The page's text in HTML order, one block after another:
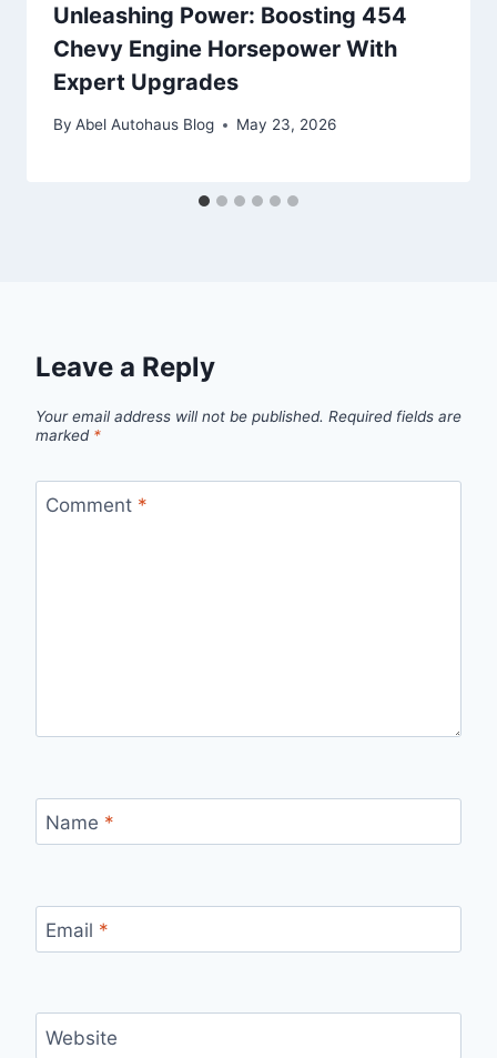
Unleashing Power: Boosting 454
Chevy Engine Horsepower With
Expert Upgrades
By Abel Autohaus Blog May 23, 2026
Leave a Reply
Your email address will not be published. Required fields are
marked *
Comment *
Name *
Email *
Website